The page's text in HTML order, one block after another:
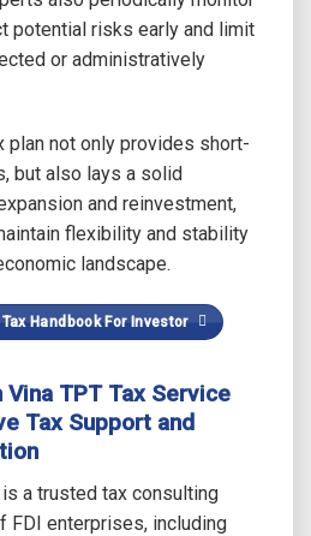
potential risks early and limit
or administratively
plan not only provides short-
but also lays a solid
and reinvestment,
flexibility and stability
landscape.
Handbook For Investor
TPT Tax Service
Tax Support and
a trusted tax consulting
FDI enterprises, including